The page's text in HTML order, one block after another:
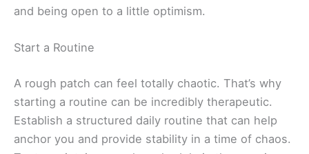
and being open to a little optimism.
Start a Routine
A rough patch can feel totally chaotic. That’s why
starting a routine can be incredibly therapeutic.
Establish a structured daily routine that can help
anchor you and provide stability in a time of chaos.